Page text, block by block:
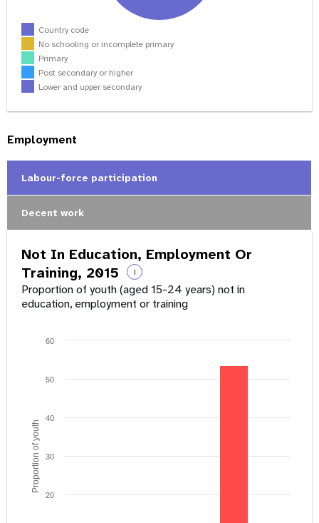
Country code
No schooling or incomplete primary
Primary
Post secondary or higher
Lower and upper secondary
Employment
Labour-force participation
Decent work
Not In Education, Employment Or
Training, 2015
i
Proportion of youth (aged 15-24 years) not in
education, employment or training
Proportion of youth
20
30
40
50
60